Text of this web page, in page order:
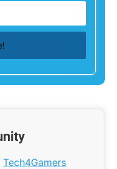
Tech4Gamers